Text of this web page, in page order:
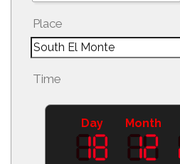
Place
Time
Day Month